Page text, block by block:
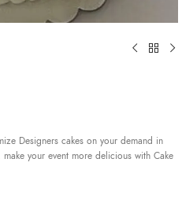
Designers cakes on your demand in
your event more delicious with Cake